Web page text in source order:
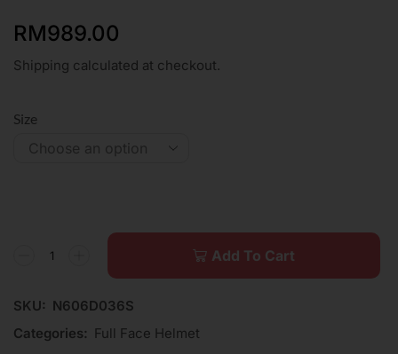
RM989.00
Shipping calculated at checkout.
Size
Add To Cart
SKU: N606D036S
Categories: Full Face Helmet